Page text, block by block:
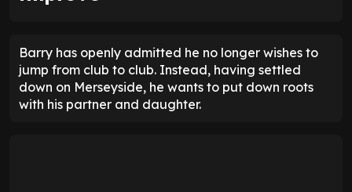
Barry has openly admitted he no longer wishes to
jump from club to club. Instead, having settled
down on Merseyside, he wants to put down roots
with his partner and daughter.